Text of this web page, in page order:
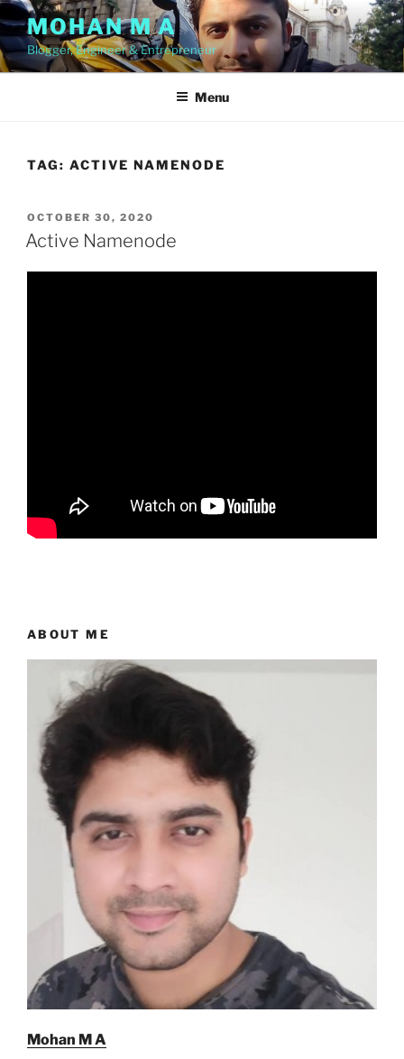
Skip
to
content
MOHAN M A
Blogger, Engineer & Entrepreneur
Menu
TAG: ACTIVE NAMENODE
POSTED
ON
OCTOBER 30, 2020
Active Namenode
ABOUT ME
Mohan M A